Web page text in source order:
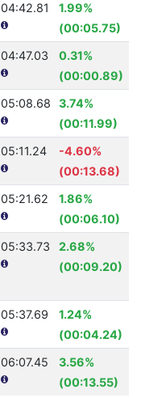
04:42.81
1.99%
(00:05.75)
04:47.03
0.31%
(00:00.89)
05:08.68
3.74%
(00:11.99)
05:11.24
-4.60%
(00:13.68)
05:21.62
1.86%
(00:06.10)
05:33.73
2.68%
(00:09.20)
05:37.69
1.24%
(00:04.24)
06:07.45
3.56%
(00:13.55)